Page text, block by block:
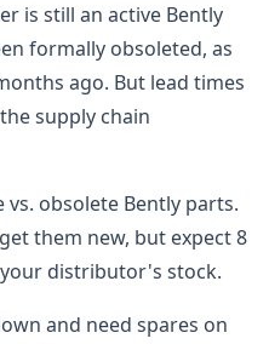
is still an active Bently
formally obsoleted, as
ago. But lead times
supply chain
obsolete Bently parts.
them new, but expect 8
distributor's stock.
and need spares on